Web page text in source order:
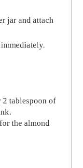
jar and attach
2 tablespoon of
the almond